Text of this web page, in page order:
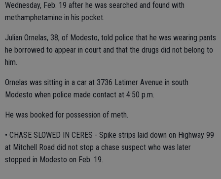
Wednesday, Feb. 19 after he was searched and found with
methamphetamine in his pocket.
Julian Ornelas, 38, of Modesto, told police that he was wearing pants
he borrowed to appear in court and that the drugs did not belong to
him.
Ornelas was sitting in a car at 3736 Latimer Avenue in south
Modesto when police made contact at 4:50 p.m.
He was booked for possession of meth.
• CHASE SLOWED IN CERES - Spike strips laid down on Highway 99
at Mitchell Road did not stop a chase suspect who was later
stopped in Modesto on Feb. 19.